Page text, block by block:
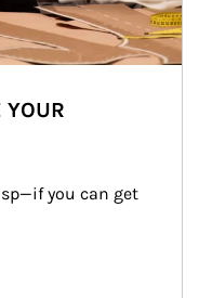
YOUR
you can get